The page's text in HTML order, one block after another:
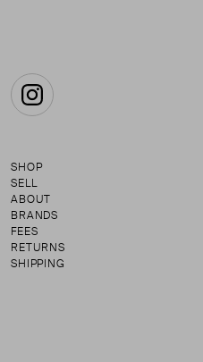
Instagram
SHOP
SELL
ABOUT
BRANDS
FEES
RETURNS
SHIPPING